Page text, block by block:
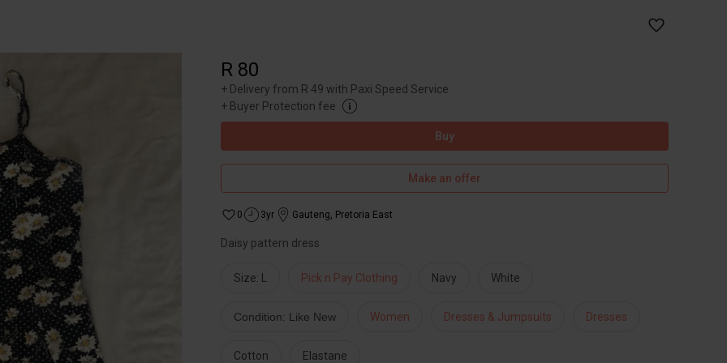
R 80
+ Delivery from R 49 with Paxi Speed Service
+ Buyer Protection fee
Buy
Make an offer
0 3yr Gauteng, Pretoria East
Daisy pattern dress
Size: L Pick n Pay Clothing Navy White
Condition: Like New Women Dresses & Jumpsuits Dresses
Cotton Elastane